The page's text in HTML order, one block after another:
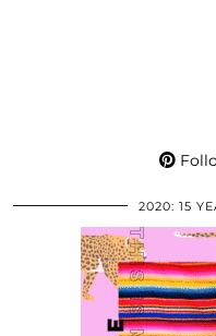
2020: 15